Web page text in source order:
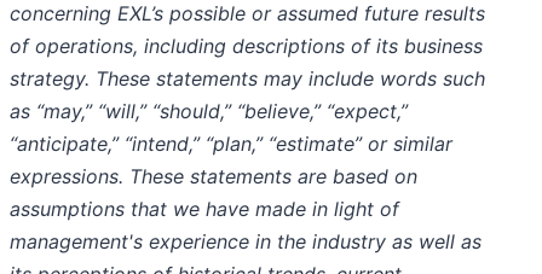
concerning EXL’s possible or assumed future results
of operations, including descriptions of its business
strategy. These statements may include words such
as “may,” “will,” “should,” “believe,” “expect,”
“anticipate,” “intend,” “plan,” “estimate” or similar
expressions. These statements are based on
assumptions that we have made in light of
management's experience in the industry as well as